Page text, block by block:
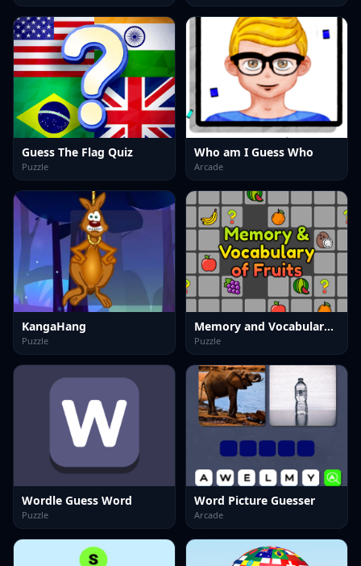
Guess The Flag Quiz
Puzzle
Who am I Guess Who
Arcade
KangaHang
Puzzle
Memory and Vocabulary of Fruits
Puzzle
Wordle Guess Word
Puzzle
Word Picture Guesser
Arcade